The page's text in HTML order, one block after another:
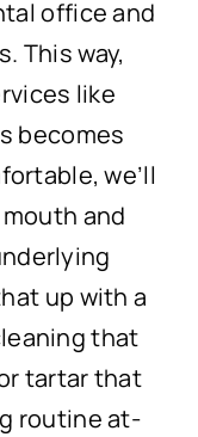
office and
This way,
like
becomes
we’ll
and
up with a
that
tartar that
routine at-